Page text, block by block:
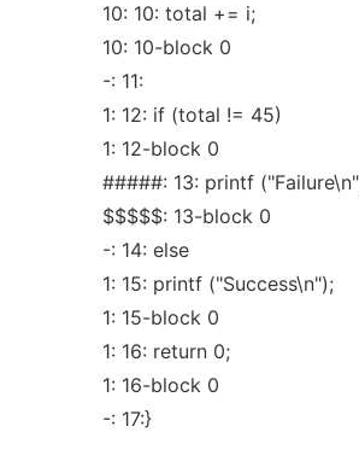
10: 10: total += i;
10: 10-block 0
-: 11:
1: 12: if (total != 45)
1: 12-block 0
#####: 13: printf
$$$$$: 13-block 0
-: 14: else
1: 15: printf ("Success\n");
1: 15-block 0
1: 16: return 0;
1: 16-block 0
-: 17:}